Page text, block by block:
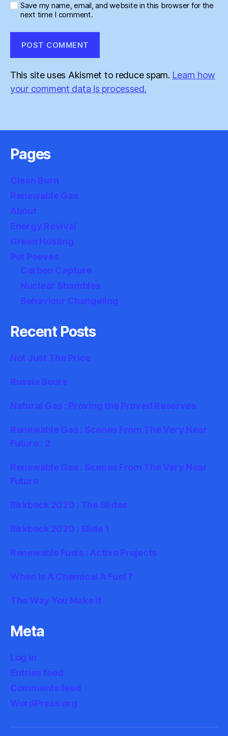
Save my name, email, and website in this browser for the
next time I comment.
This site uses Akismet to reduce spam. Learn how
your comment data is processed.
Pages
Clean Burn
Renewable Gas
About
Energy Revival
Green Hosting
Pet Peeves
Carbon Capture
Nuclear Shambles
Behaviour Changeling
Recent Posts
Not Just The Price
Russia Sours
Natural Gas : Proving the Proved Reserves
Renewable Gas : Scenes From The Very Near
Future : 2
Renewable Gas : Scenes From The Very Near
Future
Birkbeck 2020 : The Slides
Birkbeck 2020 : Slide 1
Renewable Fuels : Active Projects
When Is A Chemical A Fuel ?
The Way You Make It
Meta
Log in
Entries feed
Comments feed
WordPress.org